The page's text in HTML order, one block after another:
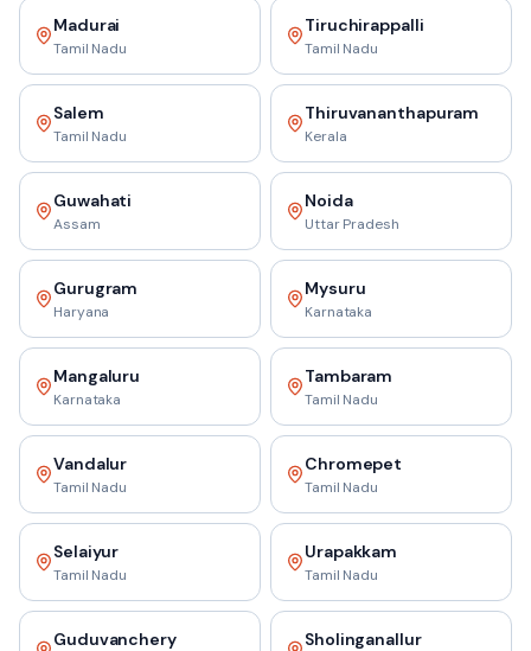
Madurai
Tamil Nadu
Tiruchirappalli
Tamil Nadu
Salem
Tamil Nadu
Thiruvananthapuram
Kerala
Guwahati
Assam
Noida
Uttar Pradesh
Gurugram
Haryana
Mysuru
Karnataka
Mangaluru
Karnataka
Tambaram
Tamil Nadu
Vandalur
Tamil Nadu
Chromepet
Tamil Nadu
Selaiyur
Tamil Nadu
Urapakkam
Tamil Nadu
Guduvanchery Sholinganallur